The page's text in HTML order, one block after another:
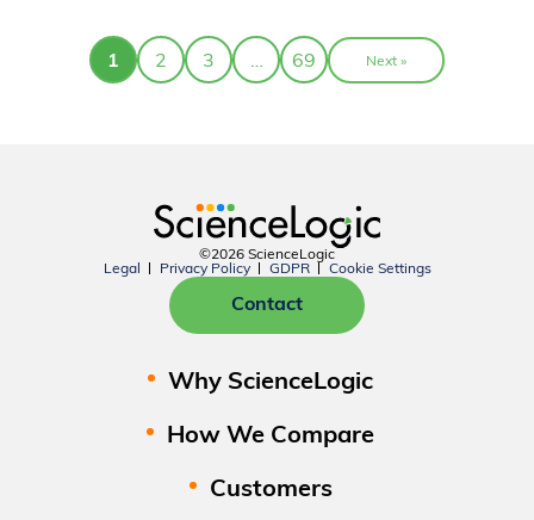
1 2 3 … 69 Next »
©2026 ScienceLogic
Legal
Privacy Policy GDPR Cookie Settings
Contact
Why ScienceLogic
How We Compare
Customers